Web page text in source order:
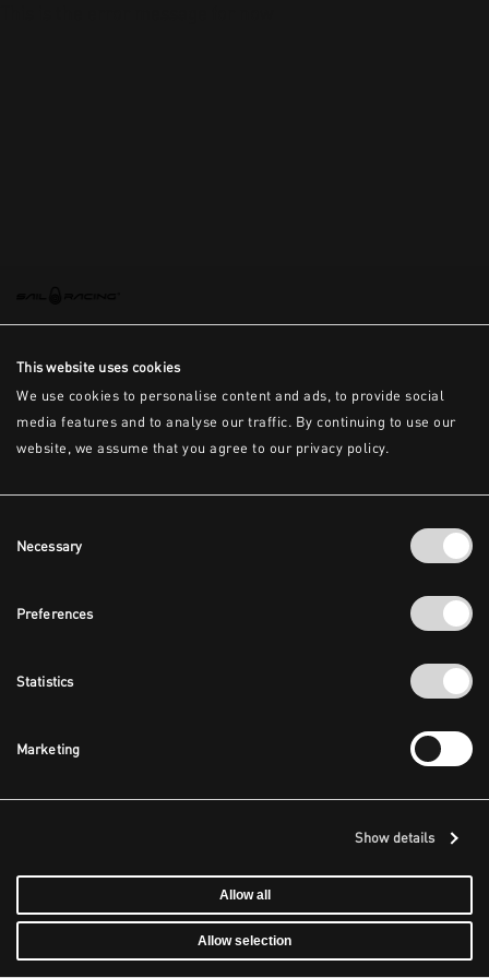
This website uses cookies
We use cookies to personalise content and ads, to provide social
media features and to analyse our traffic. By continuing to use our
website, we assume that you agree to our privacy policy.
Selection
Necessary
Preferences
Statistics
Marketing
Show details
Allow all
Allow selection